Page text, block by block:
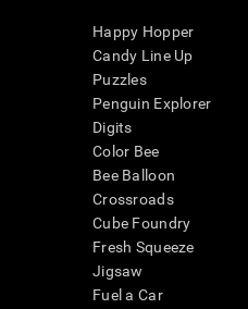
Happy Hopper
Candy Line Up
Puzzles
Penguin Explorer
Digits
Color Bee
Bee Balloon
Crossroads
Cube Foundry
Fresh Squeeze
Jigsaw
Fuel a Car